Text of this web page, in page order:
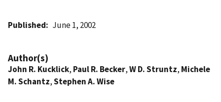
Published June 1, 2002
Author(s)
John R. Kucklick, Paul R. Becker,W D. Struntz, Michele
M. Schantz,Stephen A. Wise